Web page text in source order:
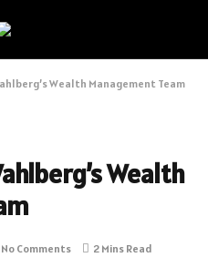
Wealth Management Team
Wealth
No Comments 2 Mins Read